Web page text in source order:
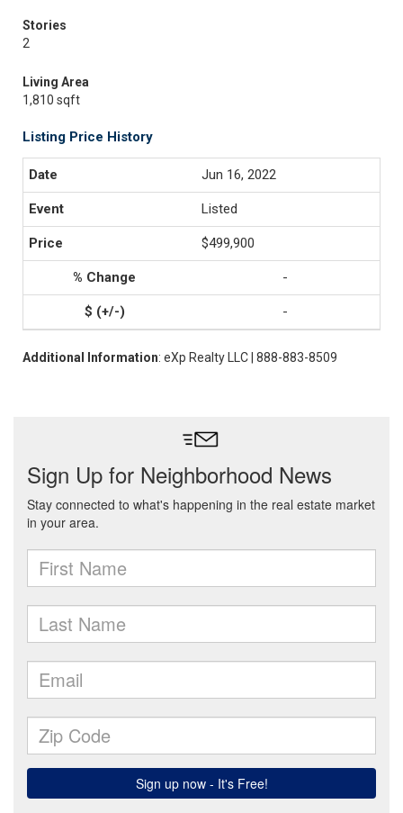
Stories
2
Living Area
1,810 sqft
Listing Price History
Jun 16, 2022
Listed
$499,900
-
-
Additional Information: eXp Realty LLC | 888-883-8509